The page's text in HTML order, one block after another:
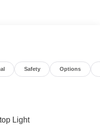
Safety Options
Light